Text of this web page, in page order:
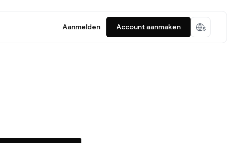
Aanmelden Account aanmaken